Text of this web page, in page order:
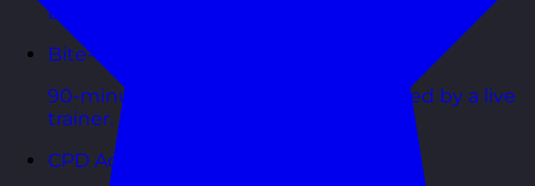
better collaboration.
Bite-Sized Courses
90-minute training workshops delivered by a live
trainer.
CPD Accredited Courses